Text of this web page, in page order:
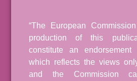
“The European
production of this
constitute an
which reflects the views
and the Commission